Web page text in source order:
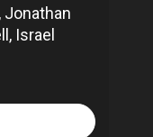
Jonathan
Israel